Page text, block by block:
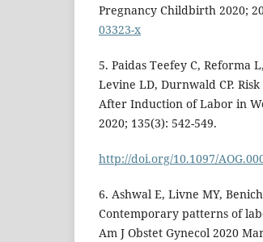
Pregnancy Childbirth 2020;
03323-x
5. Paidas Teefey C, Reforma
Levine LD, Durnwald CP.
After Induction of Labor in
2020; 135(3): 542-549.
http://doi.org/10.1097/
6. Ashwal E, Livne MY,
Contemporary patterns of
Am J Obstet Gynecol 2020